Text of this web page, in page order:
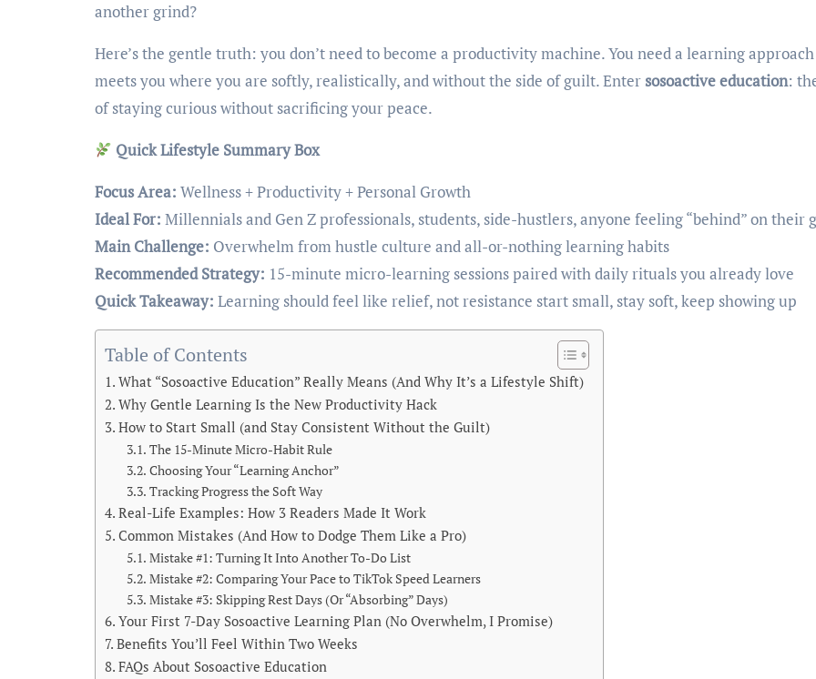
another grind?
Here’s the gentle truth: you don’t need to become a productivity machine. You need a learning
meets you where you are softly, realistically, and without the side of guilt. Enter sosoactive education:
of staying curious without sacrificing your peace.
Quick Lifestyle Summary Box
Focus Area: Wellness + Productivity + Personal Growth
Ideal For: Millennials and Gen Z professionals, students, side-hustlers, anyone feeling “behind” on their
Main Challenge: Overwhelm from hustle culture and all-or-nothing learning habits
Recommended Strategy: 15-minute micro-learning sessions paired with daily rituals you already love
Quick Takeaway: Learning should feel like relief, not resistance start small, stay soft, keep showing up
Table of Contents
What “Sosoactive Education” Really Means (And Why It’s a Lifestyle Shift)
Why Gentle Learning Is the New Productivity Hack
How to Start Small (and Stay Consistent Without the Guilt)
The 15-Minute Micro-Habit Rule
Choosing Your “Learning Anchor”
Tracking Progress the Soft Way
Real-Life Examples: How 3 Readers Made It Work
Common Mistakes (And How to Dodge Them Like a Pro)
Mistake #1: Turning It Into Another To-Do List
Mistake #2: Comparing Your Pace to TikTok Speed Learners
Mistake #3: Skipping Rest Days (Or “Absorbing” Days)
Your First 7-Day Sosoactive Learning Plan (No Overwhelm, I Promise)
Benefits You’ll Feel Within Two Weeks
FAQs About Sosoactive Education